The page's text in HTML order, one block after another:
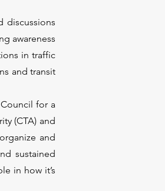
discussions
awareness
in traffic
and transit
for a
(CTA) and
and
sustained
in how it’s